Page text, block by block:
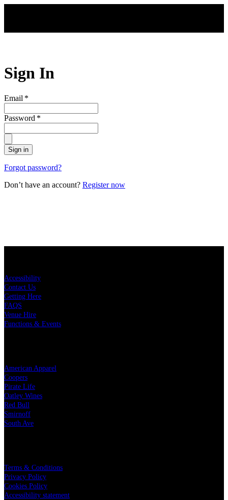
Sign In
Email *
Password *
Sign in
Forgot password?
Don’t have an account? Register now
Accessibility
Contact Us
Getting Here
FAQS
Venue Hire
Functions & Events
American Apparel
Coopers
Pirate Life
Oatley Wines
Red Bull
Smirnoff
South Ave
Terms & Conditions
Privacy Policy
Cookies Policy
Accessibility statement